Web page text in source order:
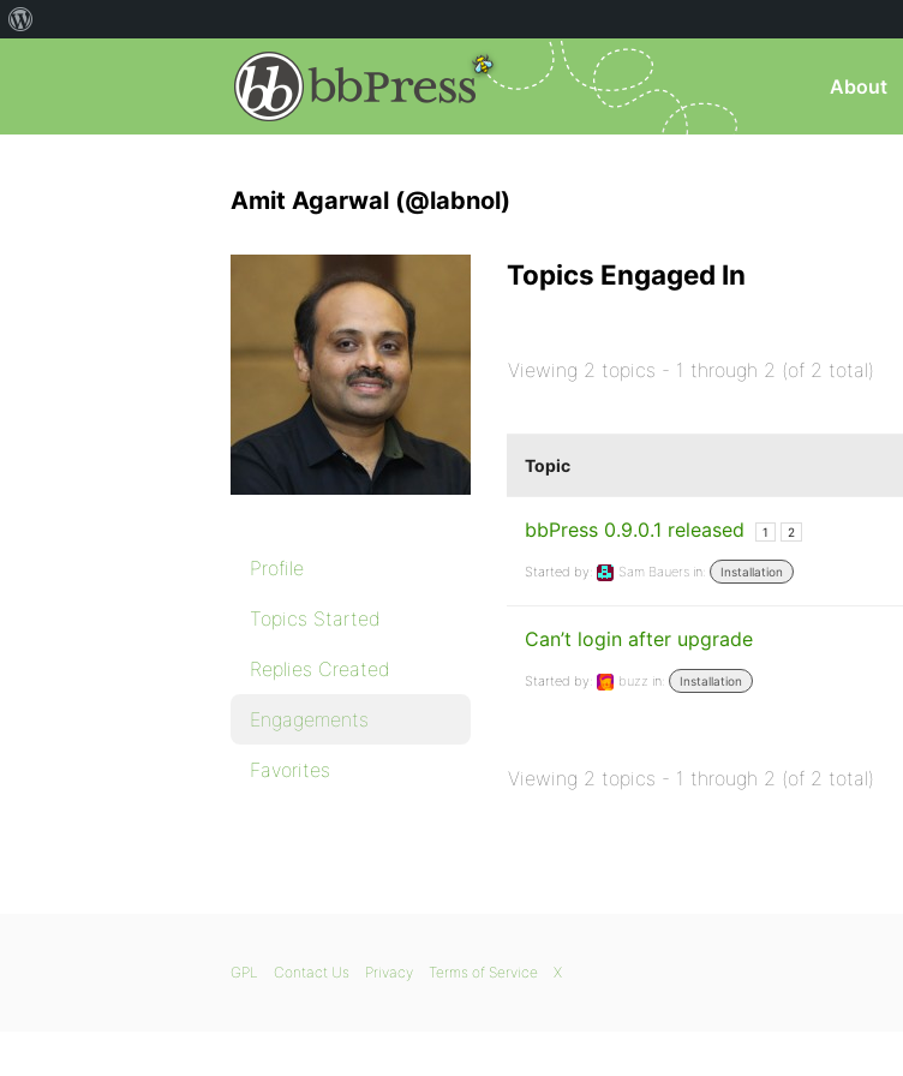
About
Amit Agarwal (@labnol)
Profile
Topics Started
Replies Created
Engagements
Favorites
Topics Engaged In
Viewing 2 topics - 1 through 2 (of 2 total)
Topic
bbPress 0.9.0.1 released 1 2
Started by: Sam Bauers in: Installation
Can’t login after upgrade
Started by: buzz in: Installation
Viewing 2 topics - 1 through 2 (of 2 total)
GPL Contact Us Privacy Terms of Service X